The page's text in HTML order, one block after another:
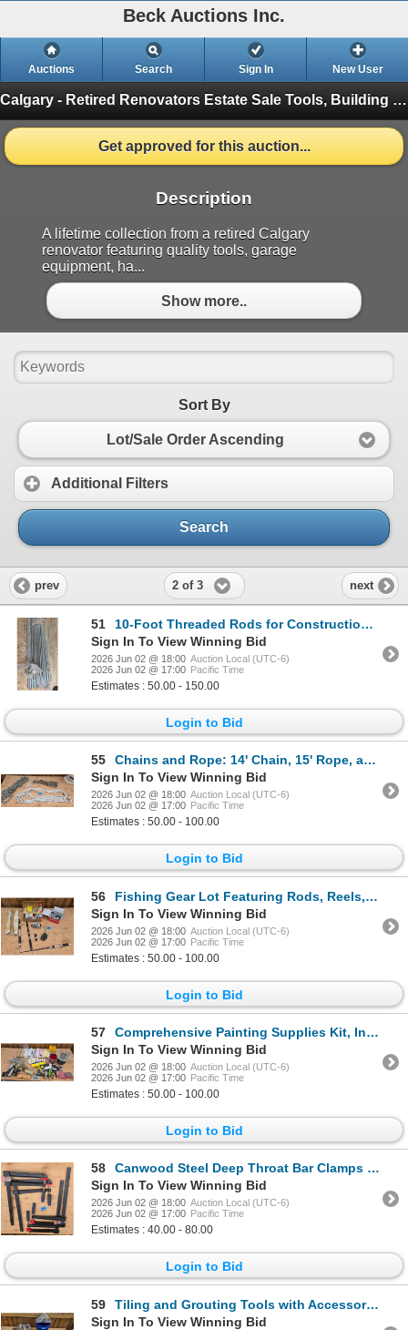
Beck Auctions Inc.
Auctions Search Sign In New User
Calgary - Retired Renovators Estate Sale Tools, Building Materials and More (Finished)
Get approved for this auction...
Description
A lifetime collection from a retired Calgary
renovator featuring quality tools, garage
equipment, ha...
Show more..
Sort By
Lot/Sale Order Ascending
Additional Filters
Search
prev 2 of 3 next
51
10-Foot Threaded Rods for Construction and Repairs
Sign In To View Winning Bid
2026 Jun 02 @ 18:00 Auction Local (UTC-6)
2026 Jun 02 @ 17:00 Pacific Time
Estimates : 50.00 - 150.00
Login to Bid
55
Chains and Rope: 14' Chain, 15' Rope, and 25' Chain
Sign In To View Winning Bid
2026 Jun 02 @ 18:00 Auction Local (UTC-6)
2026 Jun 02 @ 17:00 Pacific Time
Estimates : 50.00 - 100.00
Login to Bid
56
Fishing Gear Lot Featuring Rods, Reels, and Accessories
Sign In To View Winning Bid
2026 Jun 02 @ 18:00 Auction Local (UTC-6)
2026 Jun 02 @ 17:00 Pacific Time
Estimates : 50.00 - 100.00
Login to Bid
57
Comprehensive Painting Supplies Kit, Includes Rollers, Brushes, and Tools
Sign In To View Winning Bid
2026 Jun 02 @ 18:00 Auction Local (UTC-6)
2026 Jun 02 @ 17:00 Pacific Time
Estimates : 50.00 - 100.00
Login to Bid
58
Canwood Steel Deep Throat Bar Clamps (Various Sizes)
Sign In To View Winning Bid
2026 Jun 02 @ 18:00 Auction Local (UTC-6)
2026 Jun 02 @ 17:00 Pacific Time
Estimates : 40.00 - 80.00
Login to Bid
59
Tiling and Grouting Tools with Accessories
Sign In To View Winning Bid